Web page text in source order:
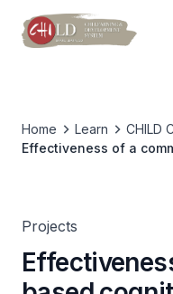
Home Learn CHILD
Effectiveness of a
Projects